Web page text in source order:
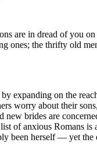
are in dread of you
ones; the thrifty old
expanding on the
worry about their
new brides are
of anxious Romans is
been herself — yet the